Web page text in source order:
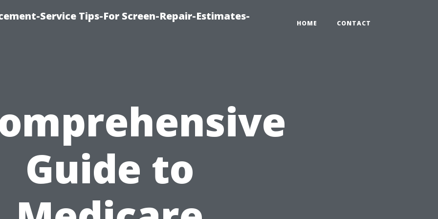
Service Tips-For Screen-Repair-Estimates-
HOME CONTACT
Guide to